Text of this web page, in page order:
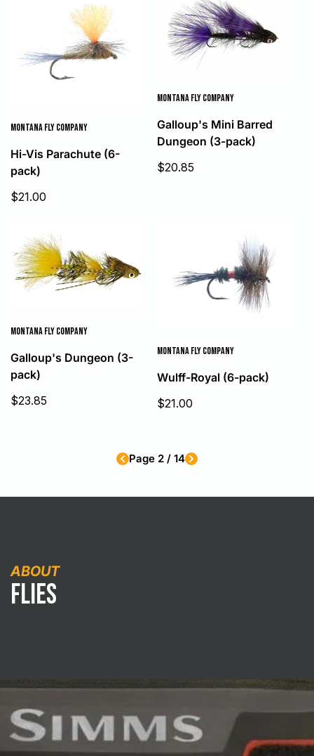
MONTANA FLY COMPANY
Hi-Vis Parachute (6-
pack)
Sale
price
$21.00
MONTANA FLY COMPANY
Galloup's Mini Barred
Dungeon (3-pack)
Sale
$20.85
MONTANA FLY COMPANY
Galloup's Dungeon (3-
pack)
Sale
$23.85
MONTANA FLY COMPANY
Wulff-Royal (6-pack)
Sale
price
$21.00
Page 2 / 14
ABOUT
Flies